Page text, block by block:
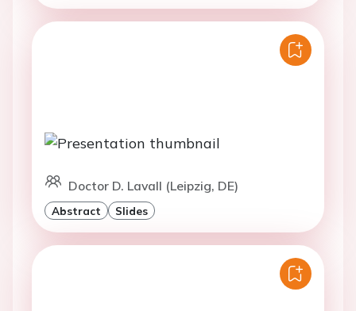
Doctor D. Lavall (Leipzig, DE)
Abstract Slides